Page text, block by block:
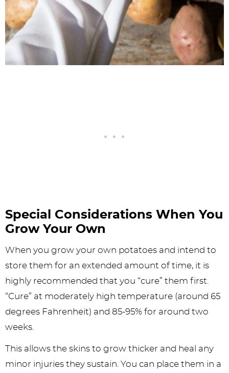
Special Considerations When You
Grow Your Own
When you grow your own potatoes and intend to
store them for an extended amount of time, it is
highly recommended that you “cure” them first.
“Cure” at moderately high temperature (around 65
degrees Fahrenheit) and 85-95% for around two
weeks.
This allows the skins to grow thicker and heal any
minor injuries they sustain. You can place them in a